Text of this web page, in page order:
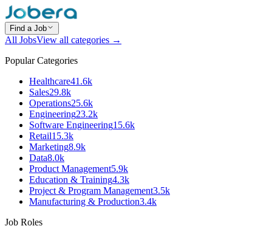
Find a Job
All JobsView all categories →
Popular Categories
Healthcare41.6k
Sales29.8k
Operations25.6k
Engineering23.2k
Software Engineering15.6k
Retail15.3k
Marketing8.9k
Data8.0k
Product Management5.9k
Education & Training4.3k
Project & Program Management3.5k
Manufacturing & Production3.4k
Job Roles